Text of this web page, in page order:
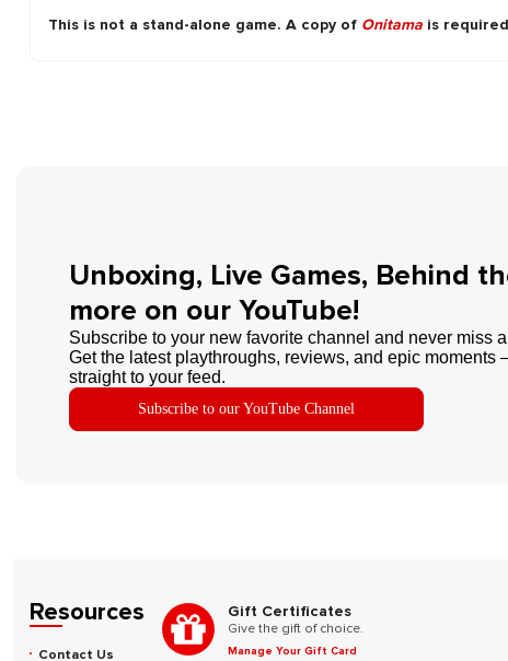
This is not a stand-alone game. A copy of Onitama is
Unboxing, Live Games, Behind
more on our YouTube!
Subscribe to your new favorite channel and never miss
Get the latest playthroughs, reviews, and epic
straight to your feed.
Subscribe to our YouTube Channel
Resources
Contact Us
Gift Certificates
Give the gift of choice.
Manage Your Gift Card